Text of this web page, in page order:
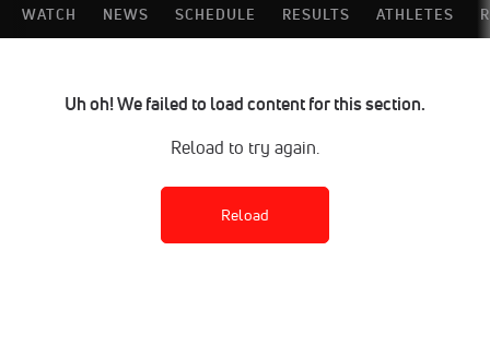
WATCH NEWS SCHEDULE RESULTS ATHLETES
Uh oh! We failed to load content for this section.
Reload to try again.
Reload